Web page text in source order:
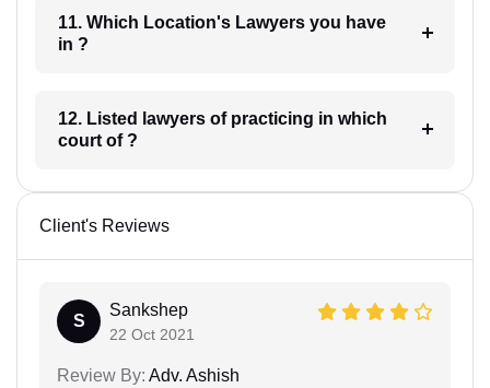
11. Which Location's Lawyers you have
in ?
12. Listed lawyers of practicing in which
court of ?
Client's Reviews
S
Sankshep
22 Oct 2021
Review By: Adv. Ashish